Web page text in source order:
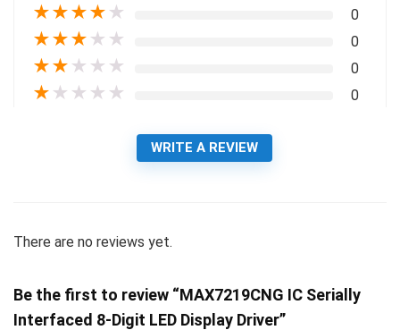
★★★★ ★ 0
★★★ ★ ★ 0
★★ ★ ★ ★ 0
★ ★ ★ ★ ★ 0
WRITE A REVIEW
There are no reviews yet.
Be the first to review “MAX7219CNG IC Serially
Interfaced 8-Digit LED Display Driver”